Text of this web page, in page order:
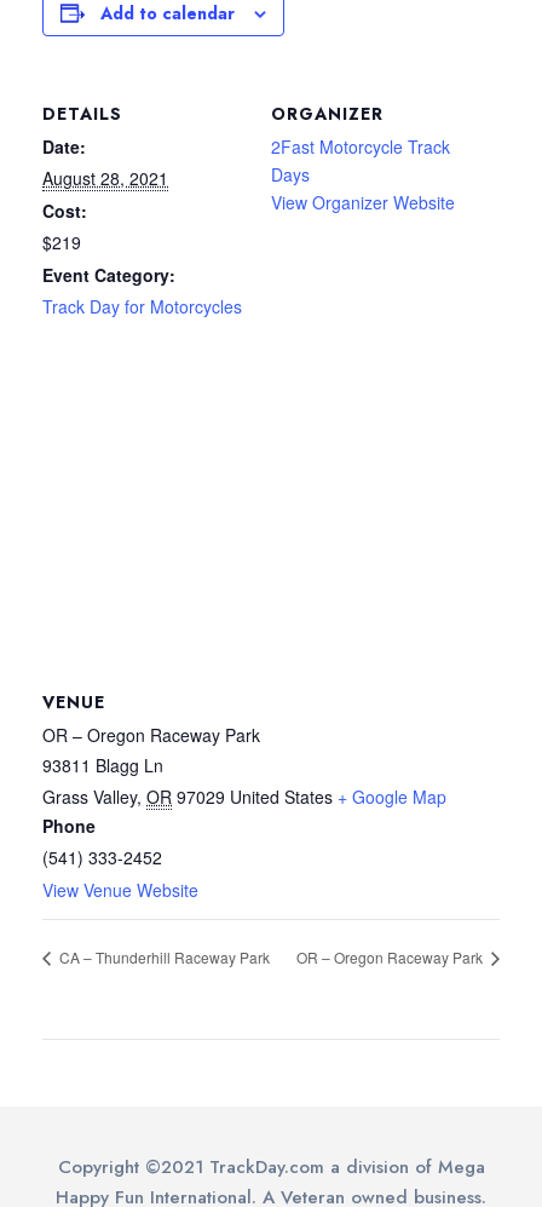
Add to calendar
DETAILS
Date:
August 28, 2021
Cost:
$219
Event Category:
Track Day for Motorcycles
ORGANIZER
2Fast Motorcycle Track
Days
View Organizer Website
VENUE
OR – Oregon Raceway Park
93811 Blagg Ln
Grass Valley, OR 97029 United States + Google Map
Phone
(541) 333-2452
View Venue Website
CA – Thunderhill Raceway Park OR – Oregon Raceway Park
Copyright ©2021 TrackDay.com a division of Mega
Happy Fun International. A Veteran owned business.